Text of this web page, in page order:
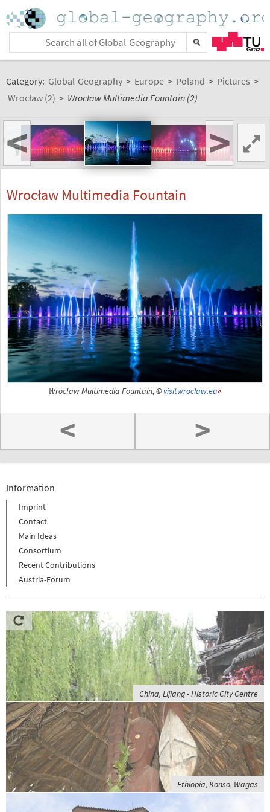
Category: Global-Geography > Europe > Poland > Pictures >
Wrocław (2) > Wrocław Multimedia Fountain (2)
< >
Wrocław Multimedia Fountain
Wrocław Multimedia Fountain, ©visitwroclaw.eu
< >
Information
Imprint
Contact
Main Ideas
Consortium
Recent Contributions
Austria-Forum
China, Lijiang - Historic City Centre
Ethiopia, Konso, Wagas